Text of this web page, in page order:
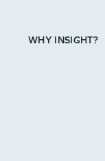
WHY INSIGHT?